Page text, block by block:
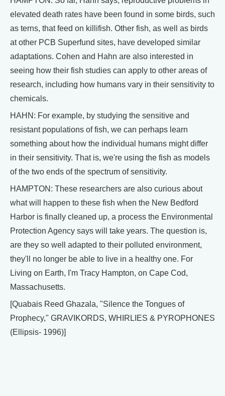
elevated death rates have been found in some birds, such
as terns, that feed on killifish. Other fish, as well as birds
at other PCB Superfund sites, have developed similar
adaptations. Cohen and Hahn are also interested in
seeing how their fish studies can apply to other areas of
research, including how humans vary in their sensitivity to
chemicals.
HAHN: For example, by studying the sensitive and
resistant populations of fish, we can perhaps learn
something about how the individual humans might differ
in their sensitivity. That is, we're using the fish as models
of the two ends of the spectrum of sensitivity.
HAMPTON: These researchers are also curious about
what will happen to these fish when the New Bedford
Harbor is finally cleaned up, a process the Environmental
Protection Agency says will take years. The question is,
are they so well adapted to their polluted environment,
they'll no longer be able to live in a healthy one. For
Living on Earth, I'm Tracy Hampton, on Cape Cod,
Massachusetts.
[Quabais Reed Ghazala, "Silence the Tongues of
Prophecy," GRAVIKORDS, WHIRLIES & PYROPHONES
(Ellipsis- 1996)]